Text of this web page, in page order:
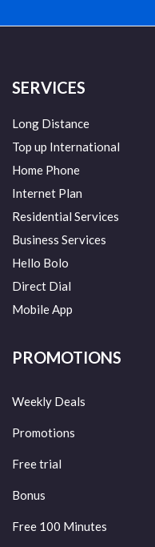
SERVICES
Long Distance
Top up International
Home Phone
Internet Plan
Residential Services
Business Services
Hello Bolo
Direct Dial
Mobile App
PROMOTIONS
Weekly Deals
Promotions
Free trial
Bonus
Free 100 Minutes